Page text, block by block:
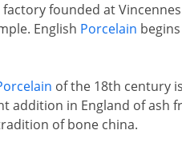
founded at
English Porcelain
of the 18th century
addition in England of ash
of bone china.